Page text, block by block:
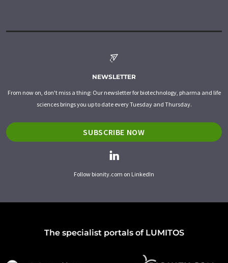
NEWSLETTER
From now on, don't miss a thing: Our newsletter for biotechnology, pharma and life
sciences brings you up to date every Tuesday and Thursday.
SUBSCRIBE NOW
Follow bionity.com on LinkedIn
The specialist portals of LUMITOS